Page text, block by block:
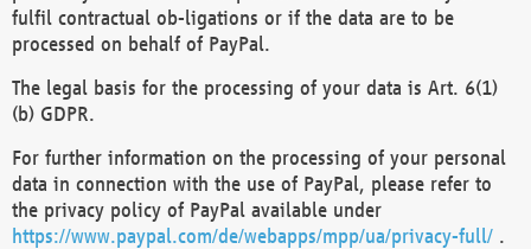
fulfil contractual ob-ligations or if the data are to be
processed on behalf of PayPal.
The legal basis for the processing of your data is Art. 6(1)
(b) GDPR.
For further information on the processing of your personal
data in connection with the use of PayPal, please refer to
the privacy policy of PayPal available under
https://www.paypal.com/de/webapps/mpp/ua/privacy-full/ .